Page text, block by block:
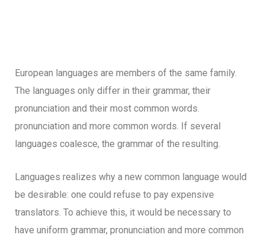
European languages are members of the same family.
The languages only differ in their grammar, their
pronunciation and their most common words.
pronunciation and more common words. If several
languages coalesce, the grammar of the resulting.
Languages realizes why a new common language would
be desirable: one could refuse to pay expensive
translators. To achieve this, it would be necessary to
have uniform grammar, pronunciation and more common